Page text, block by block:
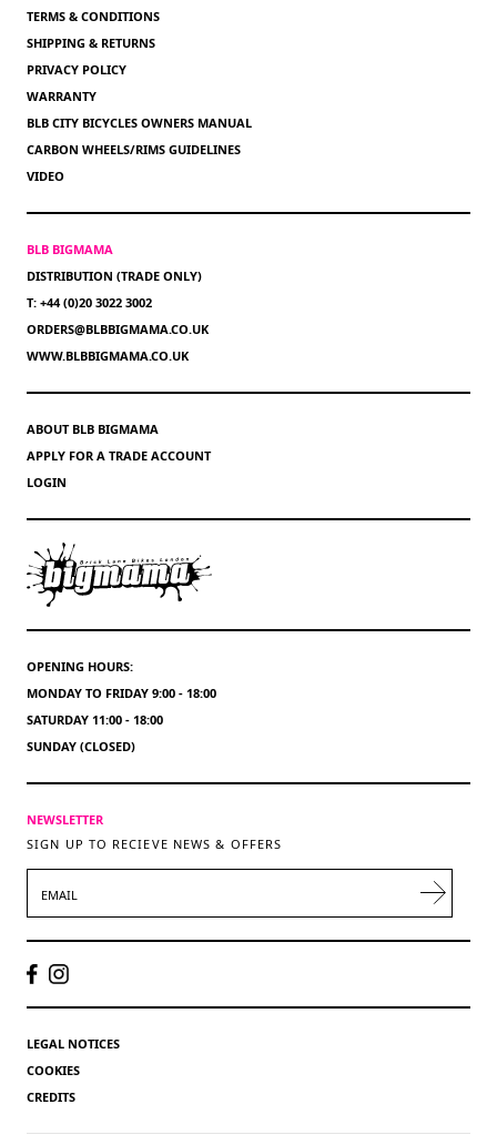
TERMS & CONDITIONS
SHIPPING & RETURNS
PRIVACY POLICY
WARRANTY
BLB CITY BICYCLES OWNERS MANUAL
CARBON WHEELS/RIMS GUIDELINES
VIDEO
BLB BIGMAMA
DISTRIBUTION (TRADE ONLY)
T: +44 (0)20 3022 3002
ORDERS@BLBBIGMAMA.CO.UK
WWW.BLBBIGMAMA.CO.UK
ABOUT BLB BIGMAMA
APPLY FOR A TRADE ACCOUNT
LOGIN
OPENING HOURS:
MONDAY TO FRIDAY 9:00 - 18:00
SATURDAY 11:00 - 18:00
SUNDAY (CLOSED)
NEWSLETTER
SIGN UP TO RECIEVE NEWS & OFFERS
LEGAL NOTICES
COOKIES
CREDITS